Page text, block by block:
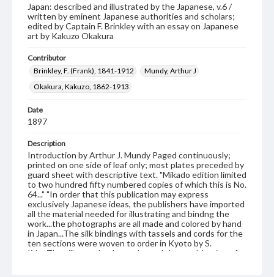
Japan: described and illustrated by the Japanese, v.6 /
written by eminent Japanese authorities and scholars;
edited by Captain F. Brinkley with an essay on Japanese
art by Kakuzo Okakura
Contributor
Brinkley, F. (Frank), 1841-1912
Mundy, Arthur J
Okakura, Kakuzo, 1862-1913
Date
1897
Description
Introduction by Arthur J. Mundy Paged continuously;
printed on one side of leaf only; most plates preceded by
guard sheet with descriptive text. "Mikado edition limited
to two hundred fifty numbered copies of which this is No.
64..." "In order that this publication may express
exclusively Japanese ideas, the publishers have imported
all the material needed for illustrating and bindng the
work...the photographs are all made and colored by hand
in Japan...The silk bindings with tassels and cords for the
ten sections were woven to order in Kyoto by S.
Iida...The silk was dyed to order and the combination of